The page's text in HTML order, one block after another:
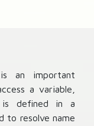
an important
a variable,
defined in a
to resolve name